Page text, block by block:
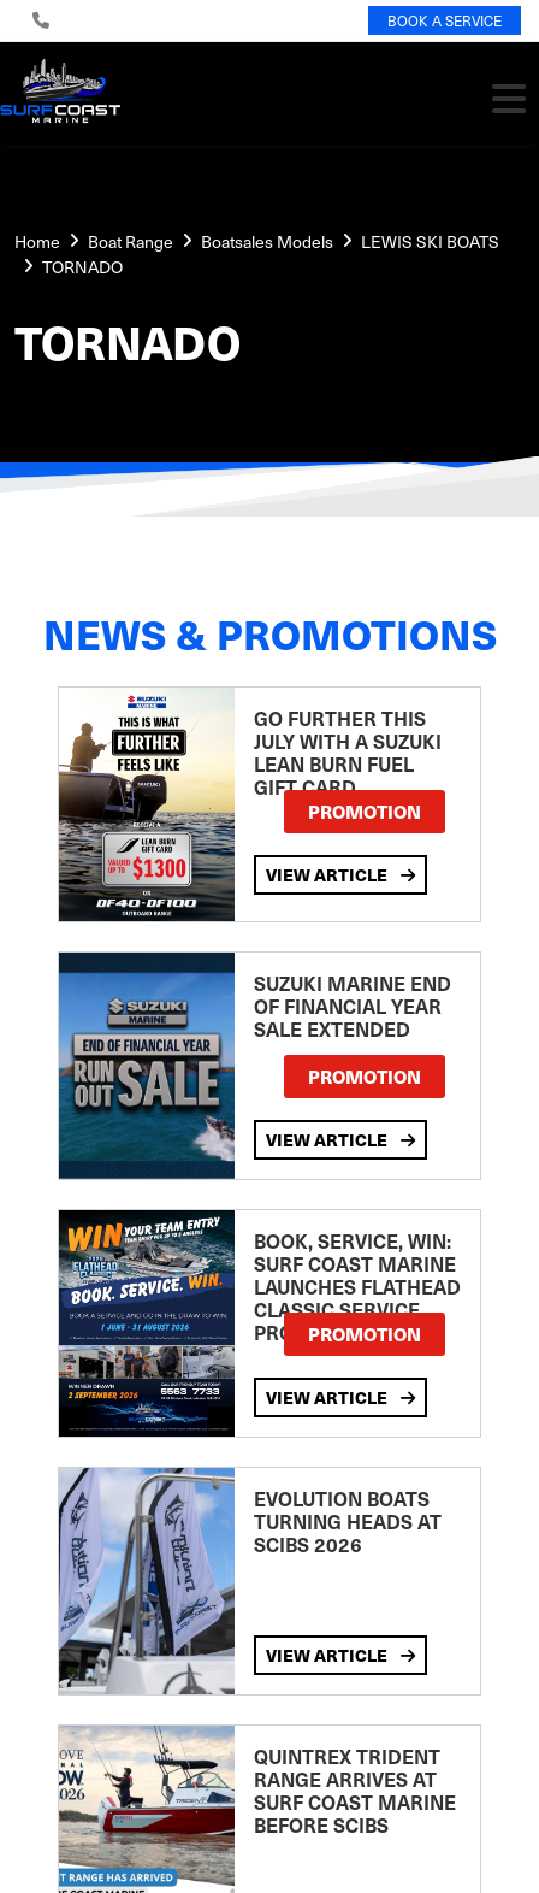
BOOK A SERVICE
Home Boat Range Boatsales Models
LEWIS SKI BOATS
TORNADO
TORNADO
NEWS & PROMOTIONS
GO FURTHER THIS
JULY WITH A SUZUKI
LEAN BURN FUEL
GIFT CARD
PROMOTION
VIEW ARTICLE
SUZUKI MARINE END
OF FINANCIAL YEAR
SALE EXTENDED
PROMOTION
VIEW ARTICLE
BOOK, SERVICE, WIN:
SURF COAST MARINE
LAUNCHES FLATHEAD
CLASSIC SERVICE
PROMOTION
PROMOTION
VIEW ARTICLE
EVOLUTION BOATS
TURNING HEADS AT
SCIBS 2026
VIEW ARTICLE
QUINTREX TRIDENT
RANGE ARRIVES AT
SURF COAST MARINE
BEFORE SCIBS